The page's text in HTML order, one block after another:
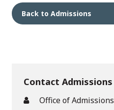
Back to Admissions
Contact Admissions
Office of Admissions